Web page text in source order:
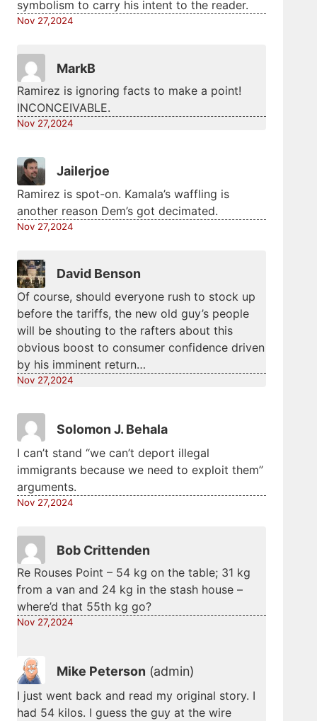
symbolism to carry his intent to the reader.
Nov 27,2024
MarkB
Ramirez is ignoring facts to make a point!
INCONCEIVABLE.
Nov 27,2024
Jailerjoe
Ramirez is spot-on. Kamala’s waffling is
another reason Dem’s got decimated.
Nov 27,2024
David Benson
Of course, should everyone rush to stock up
before the tariffs, the new old guy’s people
will be shouting to the rafters about this
obvious boost to consumer confidence driven
by his imminent return…
Nov 27,2024
Solomon J. Behala
I can’t stand “we can’t deport illegal
immigrants because we need to exploit them”
arguments.
Nov 27,2024
Bob Crittenden
Re Rouses Point – 54 kg on the table; 31 kg
from a van and 24 kg in the stash house –
where’d that 55th kg go?
Nov 27,2024
Mike Peterson (admin)
I just went back and read my original story. I
had 54 kilos. I guess the guy at the wire